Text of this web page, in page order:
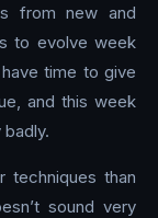
from new and
to evolve week
time to give
and this week
techniques than
sound very